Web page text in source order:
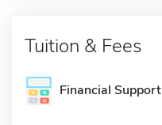
Tuition & Fees
Financial Support